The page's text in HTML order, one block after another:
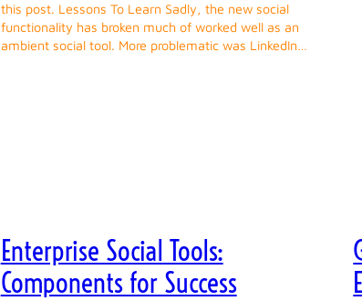
this post. Lessons To Learn Sadly, the new social
functionality has broken much of worked well as an
ambient social tool. More problematic was LinkedIn…
Enterprise Social Tools:
Components for Success